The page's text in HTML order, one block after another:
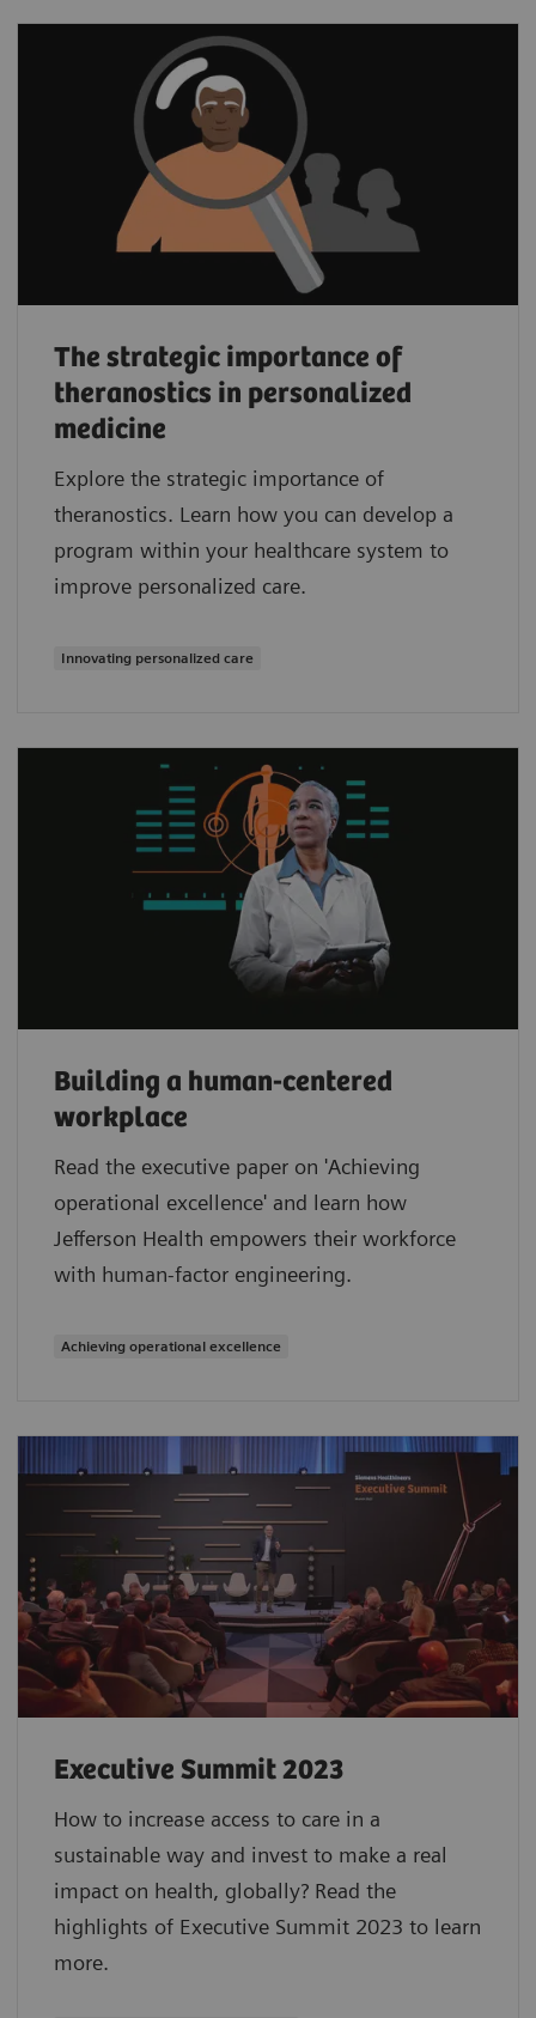
The strategic importance of
theranostics in personalized
medicine
Explore the strategic importance of
theranostics. Learn how you can develop a
program within your healthcare system to
improve personalized care.
Innovating personalized care
Building a human-centered
workplace
Read the executive paper on 'Achieving
operational excellence' and learn how
Jefferson Health empowers their workforce
with human-factor engineering.
Achieving operational excellence
Executive Summit 2023
How to increase access to care in a
sustainable way and invest to make a real
impact on health, globally? Read the
highlights of Executive Summit 2023 to learn
more.